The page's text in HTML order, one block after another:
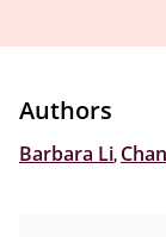
Authors
Barbara Li,